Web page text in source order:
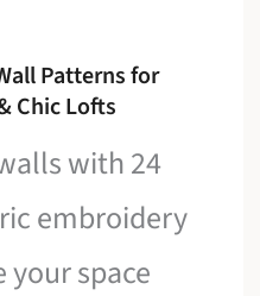
Patterns for
Chic Lofts
with 24
embroidery
your space